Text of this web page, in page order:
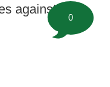
against the
0